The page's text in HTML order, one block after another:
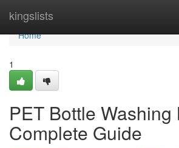
kingslists
Home
Home
1
PET Bottle Washing
Complete Guide